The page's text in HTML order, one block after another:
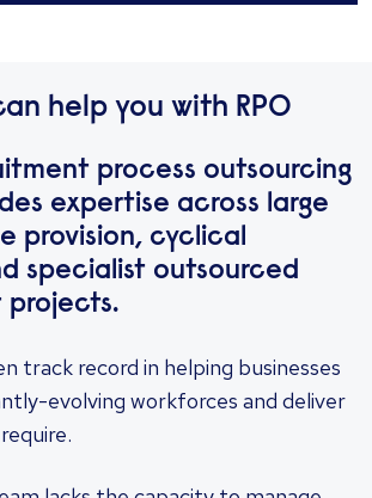
help you with RPO
process outsourcing
expertise across large
provision, cyclical
specialist outsourced
projects.
track record in helping businesses
evolving workforces and deliver